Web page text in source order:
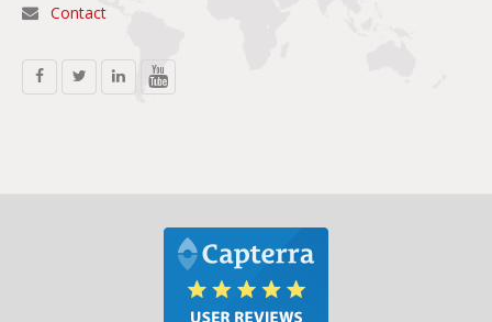
Contact